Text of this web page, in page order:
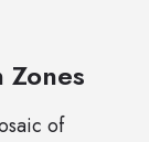
Zones
of